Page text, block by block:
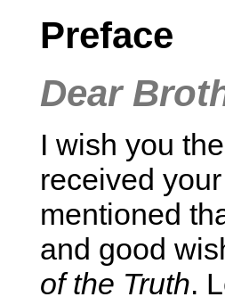
Preface
Dear
I wish you
received
mentioned
and good
of the Truth.